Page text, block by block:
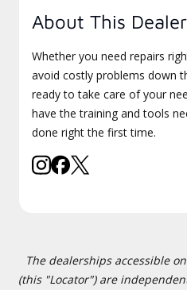
About This Dealer
Whether you need repairs
avoid costly problems down
ready to take care of your
have the training and tools
done right the first time.
The dealerships accessible
(this "Locator") are